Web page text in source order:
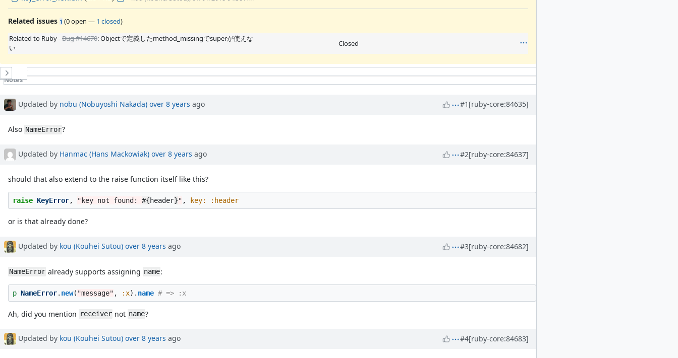
Related issues 1 (0 open — 1 closed)
Related to Ruby -Bug #14670: Objectで定義したmethod_missingでsuperが使えな
い
Closed
History
Notes
Associated revisions
Updated by nobu (Nobuyoshi Nakada) over 8 years ago #1 [ruby-core:84635]
Also NameError?
Updated by Hanmac (Hans Mackowiak) over 8 years ago #2[ruby-core:84637]
should that also extend to the raise function itself like this?
raise KeyError, "key not found: #{header}" , key: :header
or is that already done?
Updated by kou (Kouhei Sutou) over 8 years ago #3[ruby-core:84682]
NameError already supports assigning name:
p NameError. new( "message" , :x). name # => :x
Ah, did you mention receiver not name?
Updated by kou (Kouhei Sutou) over 8 years ago #4[ruby-core:84683]